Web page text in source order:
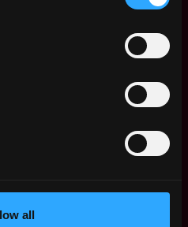
all
NumPy, SciPy).
with Java and/or C++